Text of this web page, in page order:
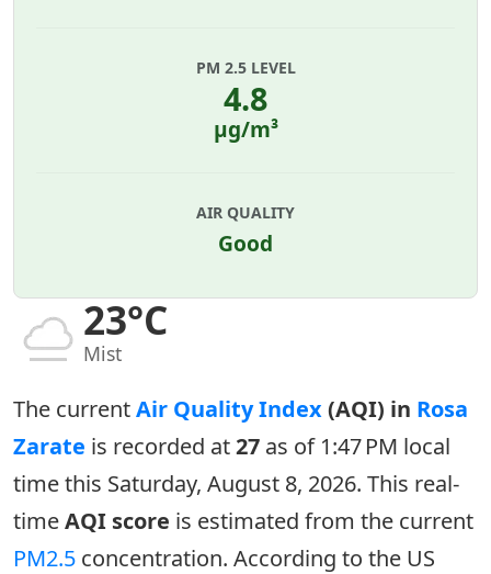
23°C
Mist
PM 2.5 LEVEL
4.8
µg/m³
AIR QUALITY
Good
The currentAir Quality Index(AQI) in Rosa
Zarate is recorded at27 as of 1:47 PM local
time this Saturday, August 8, 2026. This real-
timeAQI score is estimated from the current
PM2.5 concentration. According to the US